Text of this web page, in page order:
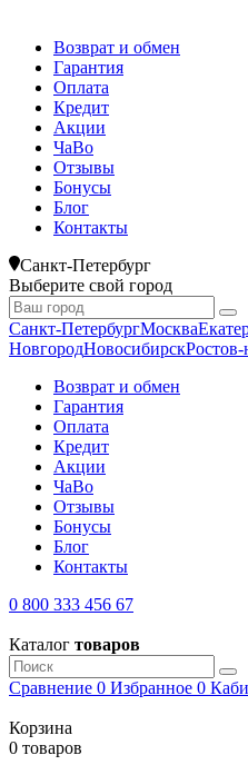
Возврат и обмен
Гарантия
Оплата
Кредит
Акции
ЧаВо
Отзывы
Бонусы
Блог
Контакты
Санкт-Петербург
Выберите свой город
Санкт-ПетербургМосква
НовгородНовосибирск
Возврат и обмен
Гарантия
Оплата
Кредит
Акции
ЧаВо
Отзывы
Бонусы
Блог
Контакты
0 800 333 456 67
Каталог товаров
Сравнение 0 Избранное 0
Корзина
0 товаров